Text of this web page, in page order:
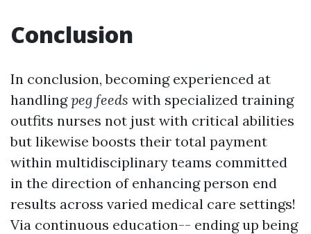
Conclusion
In conclusion, becoming experienced at
handlingpeg feeds with specialized training
outfits nurses not just with critical abilities
but likewise boosts their total payment
within multidisciplinary teams committed
in the direction of enhancing person end
results across varied medical care settings!
Via continuous education-- ending up being